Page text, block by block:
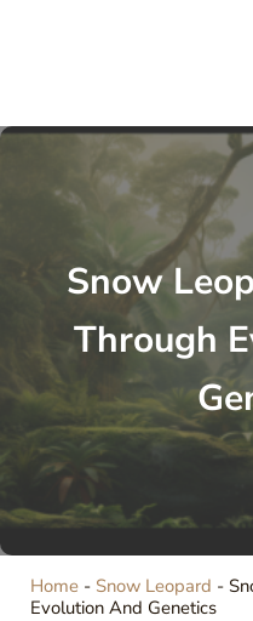
Snow
Through
Home- Snow Leopard -
Evolution And Genetics